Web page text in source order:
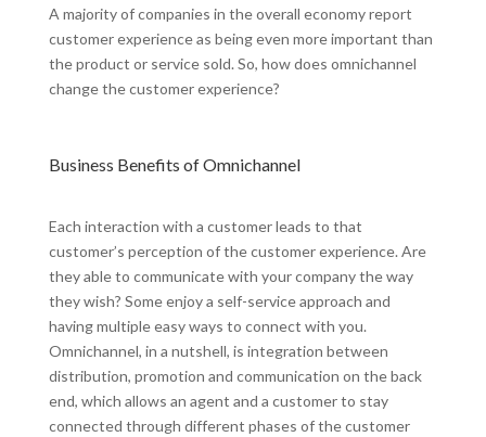
A majority of companies in the overall economy report
customer experience as being even more important than
the product or service sold. So, how does omnichannel
change the customer experience?
Business Benefits of Omnichannel
Each interaction with a customer leads to that
customer’s perception of the customer experience. Are
they able to communicate with your company the way
they wish? Some enjoy a self-service approach and
having multiple easy ways to connect with you.
Omnichannel, in a nutshell, is integration between
distribution, promotion and communication on the back
end, which allows an agent and a customer to stay
connected through different phases of the customer